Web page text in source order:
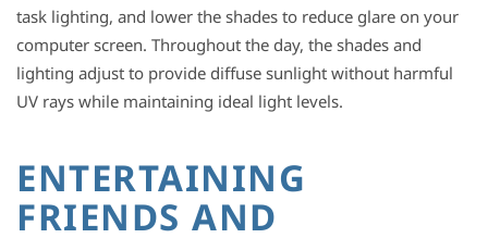
task lighting, and lower the shades to reduce glare on your
computer screen. Throughout the day, the shades and
lighting adjust to provide diffuse sunlight without harmful
UV rays while maintaining ideal light levels.
ENTERTAINING
FRIENDS AND